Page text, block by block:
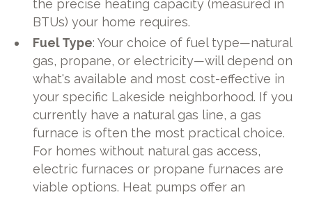
the precise heating capacity (measured in
BTUs) your home requires.
Fuel Type: Your choice of fuel type—natural
gas, propane, or electricity—will depend on
what's available and most cost-effective in
your specific Lakeside neighborhood. If you
currently have a natural gas line, a gas
furnace is often the most practical choice.
For homes without natural gas access,
electric furnaces or propane furnaces are
viable options. Heat pumps offer an